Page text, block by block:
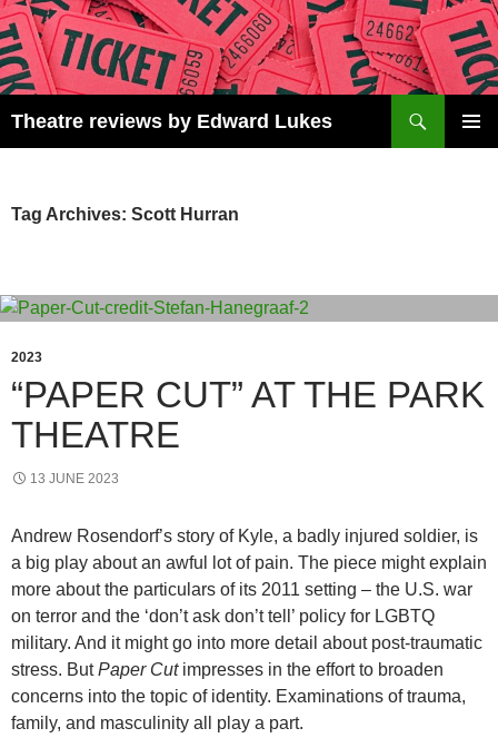
Skip
to
content
Theatre reviews by Edward Lukes
Tag Archives: Scott Hurran
2023
“PAPER CUT” AT THE PARK
THEATRE
13 JUNE 2023
Andrew Rosendorf’s story of Kyle, a badly injured soldier, is
a big play about an awful lot of pain. The piece might explain
more about the particulars of its 2011 setting – the U.S. war
on terror and the ‘don’t ask don’t tell’ policy for LGBTQ
military. And it might go into more detail about post-traumatic
stress. ButPaper Cutimpresses in the effort to broaden
concerns into the topic of identity. Examinations of trauma,
family, and masculinity all play a part.